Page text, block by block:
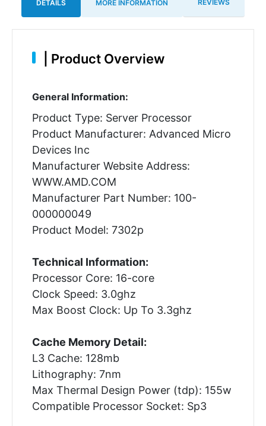
DETAILS MORE INFORMATION REVIEWS
Product Overview
General Information:
Product Type: Server Processor
Product Manufacturer: Advanced Micro
Devices Inc
Manufacturer Website Address:
WWW.AMD.COM
Manufacturer Part Number: 100-
000000049
Product Model: 7302p
Technical Information:
Processor Core: 16-core
Clock Speed: 3.0ghz
Max Boost Clock: Up To 3.3ghz
Cache Memory Detail:
L3 Cache: 128mb
Lithography: 7nm
Max Thermal Design Power (tdp): 155w
Compatible Processor Socket: Sp3